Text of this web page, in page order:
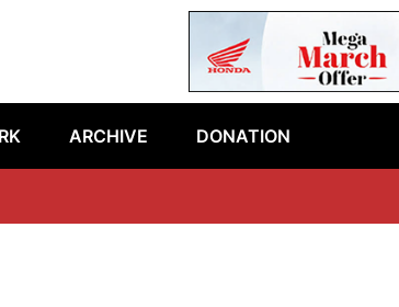
ARCHIVE DONATION